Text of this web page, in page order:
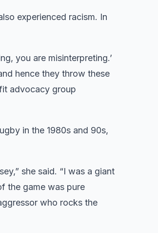
experienced racism. In
you are misinterpreting.’
hence they throw these
advocacy group
in the 1980s and 90s,
she said. “I was a giant
the game was pure
who rocks the